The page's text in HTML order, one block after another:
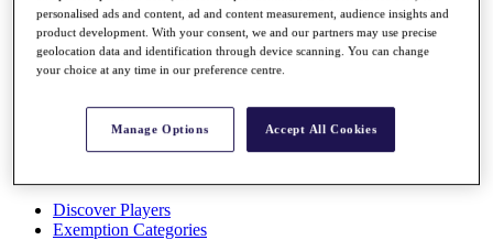
About
The Tournaments
Past Champions
Overview
Articles
Discover Players
Exemption Categories
personalised ads and content, ad and content measurement, audience insights and
product development. With your consent, we and our partners may use precise
geolocation data and identification through device scanning. You can change
your choice at any time in our preference centre.
Manage Options Accept All Cookies